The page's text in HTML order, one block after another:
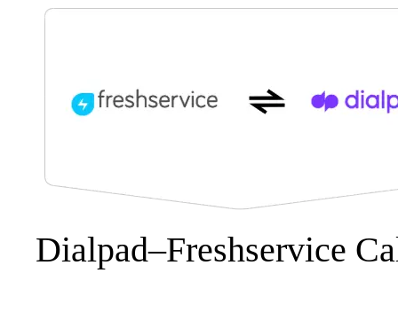
Dialpad–Freshservice